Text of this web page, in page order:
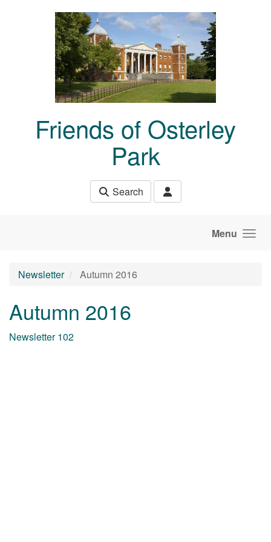
Friends of Osterley
Park
Search
Menu
Newsletter Autumn 2016
Autumn 2016
Newsletter 102